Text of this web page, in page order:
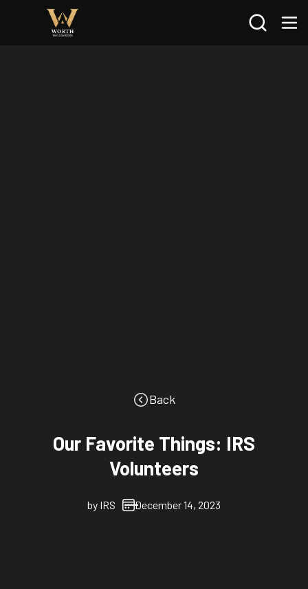
Search
Back
Our Favorite Things: IRS
Volunteers
by IRS December 14, 2023